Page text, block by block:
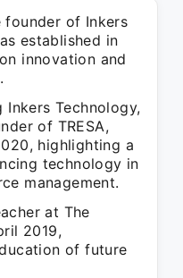
founder of Inkers
established in
innovation and
Technology,
of TRESA,
highlighting a
technology in
management.
at The
2019,
of future